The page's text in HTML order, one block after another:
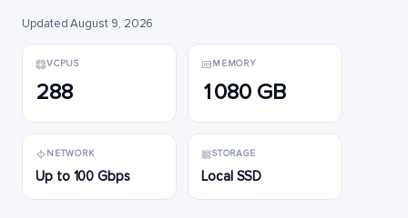
Updated August 9, 2026
VCPUS
288
MEMORY
1080 GB
NETWORK
Up to 100 Gbps
STORAGE
Local SSD